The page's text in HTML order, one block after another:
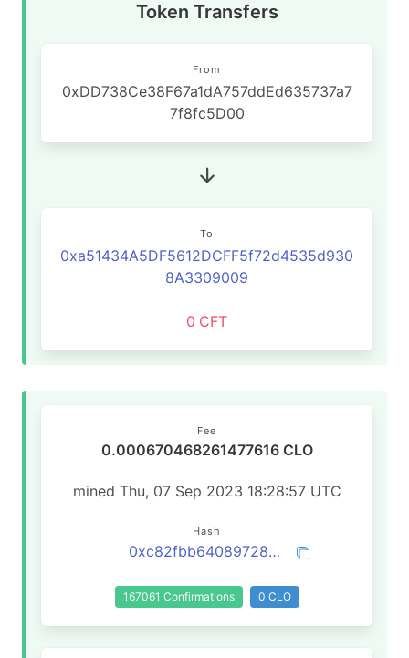
Token Transfers
From
0xDD738Ce38F67a1dA757ddEd635737a7
7f8fc5D00
To
0xa51434A5DF5612DCFF5f72d4535d930
8A3309009
0 CFT
Fee
0.000670468261477616 CLO
mined Thu, 07 Sep 2023 18:28:57 UTC
Hash
0xc82fbb64089728ca6221cb0d056380ce420c268bd4efc51cd94921c87775c570
167061 Confirmations 0 CLO